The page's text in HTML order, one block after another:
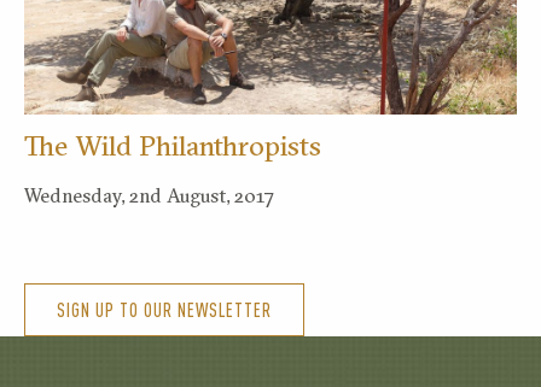
The Wild Philanthropists
Wednesday, 2nd August, 2017
SIGN UP TO OUR NEWSLETTER